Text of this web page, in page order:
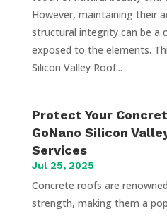
However, maintaining their
structural integrity can be a
exposed to the elements.
Silicon Valley Roof...
Protect Your
GoNano Silicon
Services
Jul 25, 2025
Concrete roofs are
strength, making them a